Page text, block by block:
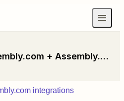
Assembly.com + Assembly.com + Filter by Zapier
integrations